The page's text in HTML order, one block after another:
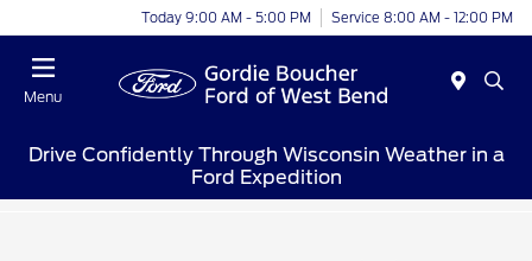
Today 9:00 AM - 5:00 PM Service 8:00 AM - 12:00 PM
Menu
Drive Confidently Through Wisconsin Weather in a
Ford Expedition